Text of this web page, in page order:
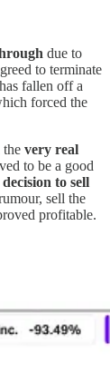
due to
to terminate
fallen off a
forced the
the very real
to be a good
to sell
sell the
profitable.